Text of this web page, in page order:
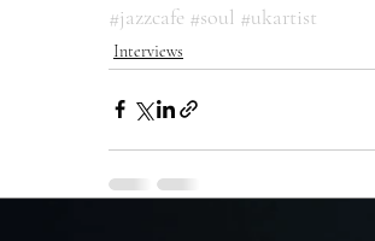
#jazzcafe #soul #ukartist
Interviews